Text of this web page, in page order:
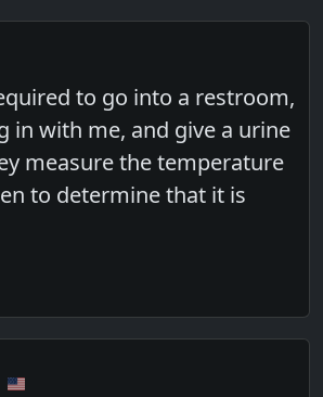
to go into a restroom,
in with me, and give a urine
measure the temperature
to determine that it is